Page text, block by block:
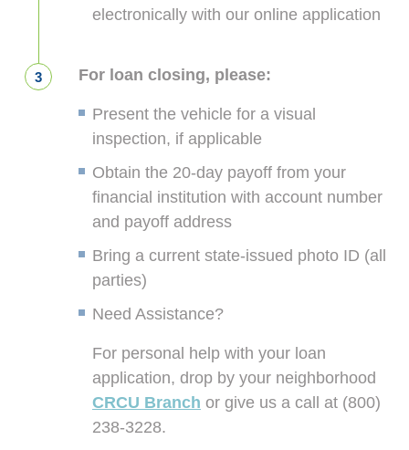
electronically with our online application
For loan closing, please:
Present the vehicle for a visual
inspection, if applicable
Obtain the 20-day payoff from your
financial institution with account number
and payoff address
Bring a current state-issued photo ID (all
parties)
Need Assistance?
For personal help with your loan
application, drop by your neighborhood
CRCU Branch or give us a call at (800)
238-3228.